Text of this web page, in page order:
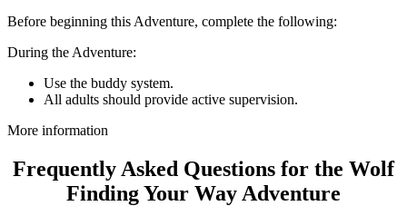
Before beginning this Adventure, complete the following:
During the Adventure:
Use the buddy system.
All adults should provide active supervision.
More information
Frequently Asked Questions for the Wolf
Finding Your Way Adventure